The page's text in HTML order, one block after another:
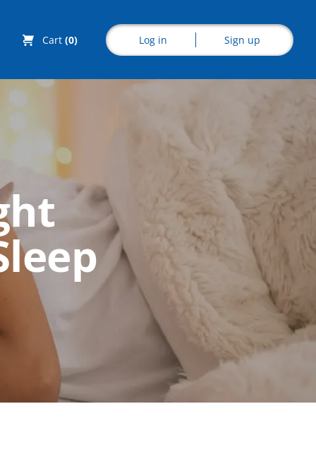
Cart (0) Log in Sign up
Explore CoE
All Courses
Stationery
Course Products
And Gifts
CoE Events
Student Success
CoE For